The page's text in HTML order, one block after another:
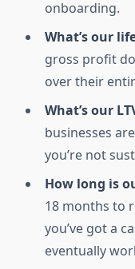
onboarding.
What’s our
gross profit
over their
What’s our
businesses
you’re not
How long is
18 months to
you’ve got a
eventually